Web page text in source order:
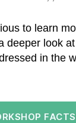
to learn
deeper look
in the